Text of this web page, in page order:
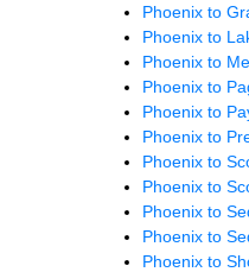
Phoenix to
Phoenix to
Phoenix to
Phoenix to
Phoenix to
Phoenix to
Phoenix to
Phoenix to
Phoenix to
Phoenix to
Phoenix to